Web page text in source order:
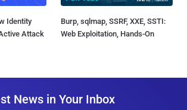
Identity
Attack
Burp, sqlmap, SSRF, XXE, SSTI:
Web Exploitation, Hands-On
News in Your Inbox